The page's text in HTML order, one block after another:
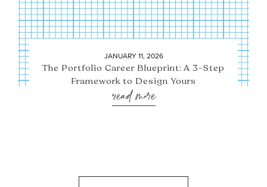
JANUARY 11, 2026
The Portfolio Career Blueprint: A 3-Step
Framework to Design Yours
read more